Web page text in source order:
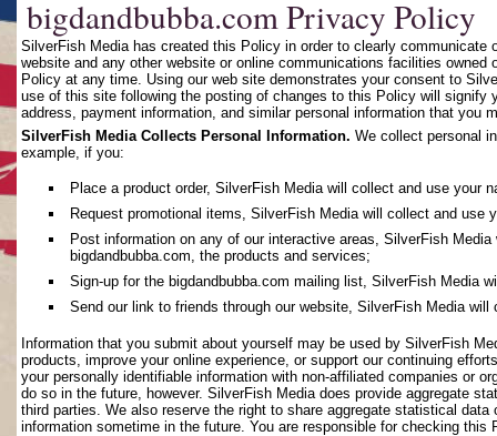
bigdandbubba.com Privacy Policy
SilverFish Media has created this Policy in order to clearly
website and any other website or online communications facilities
Policy at any time. Using our web site demonstrates your consent to
use of this site following the posting of changes to this Policy will
address, payment information, and similar personal information that
SilverFish Media Collects Personal Information. We collect personal
example, if you:
Place a product order, SilverFish Media will collect and use your
Request promotional items, SilverFish Media will collect and use
Post information on any of our interactive areas, SilverFish
bigdandbubba.com, the products and services;
Sign-up for the bigdandbubba.com mailing list, SilverFish Media
Send our link to friends through our website, SilverFish Media
Information that you submit about yourself may be used by SilverFish
products, improve your online experience, or support our continuing
your personally identifiable information with non-affiliated companies or
do so in the future, however. SilverFish Media does provide aggregate
third parties. We also reserve the right to share aggregate statistical
information sometime in the future. You are responsible for checking